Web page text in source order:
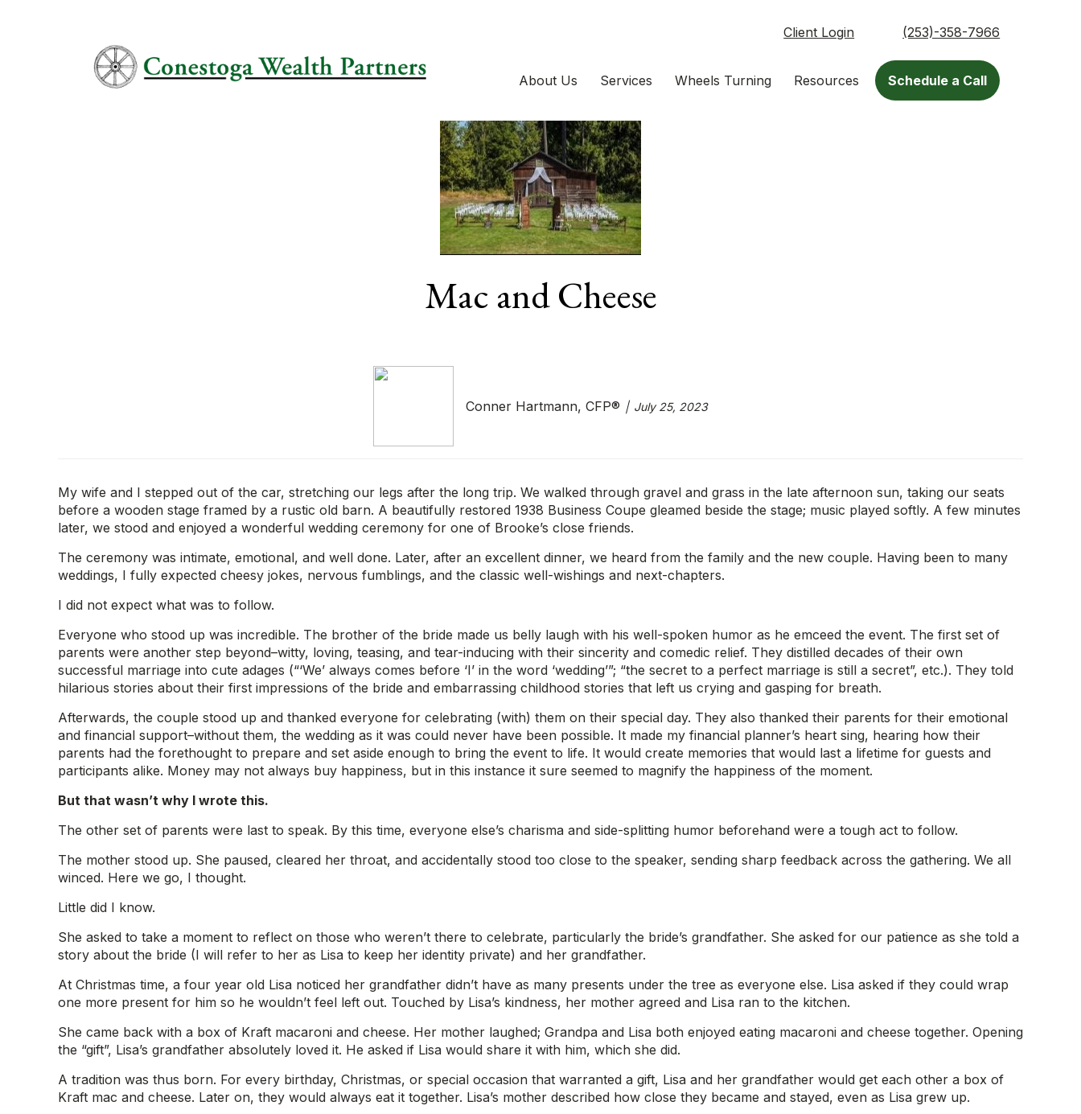
Client Login (253)-358-7966
About Us Services Wheels Turning Resources Schedule a Call
Mac and Cheese
Conner Hartmann, CFP® July 25, 2023
My wife and I stepped out of the car, stretching our legs after the long trip. We walked through gravel and grass in the late afternoon sun, taking our seats
before a wooden stage framed by a rustic old barn. A beautifully restored 1938 Business Coupe gleamed beside the stage; music played softly. A few minutes
later, we stood and enjoyed a wonderful wedding ceremony for one of Brooke’s close friends.
The ceremony was intimate, emotional, and well done. Later, after an excellent dinner, we heard from the family and the new couple. Having been to many
weddings, I fully expected cheesy jokes, nervous fumblings, and the classic well-wishings and next-chapters.
I did not expect what was to follow.
Everyone who stood up was incredible. The brother of the bride made us belly laugh with his well-spoken humor as he emceed the event. The first set of
parents were another step beyond–witty, loving, teasing, and tear-inducing with their sincerity and comedic relief. They distilled decades of their own
successful marriage into cute adages (“‘We’ always comes before ‘I’ in the word ‘wedding’”; “the secret to a perfect marriage is still a secret”, etc.). They told
hilarious stories about their first impressions of the bride and embarrassing childhood stories that left us crying and gasping for breath.
Afterwards, the couple stood up and thanked everyone for celebrating (with) them on their special day. They also thanked their parents for their emotional
and financial support–without them, the wedding as it was could never have been possible. It made my financial planner’s heart sing, hearing how their
parents had the forethought to prepare and set aside enough to bring the event to life. It would create memories that would last a lifetime for guests and
participants alike. Money may not always buy happiness, but in this instance it sure seemed to magnify the happiness of the moment.
But that wasn’t why I wrote this.
The other set of parents were last to speak. By this time, everyone else’s charisma and side-splitting humor beforehand were a tough act to follow.
The mother stood up. She paused, cleared her throat, and accidentally stood too close to the speaker, sending sharp feedback across the gathering. We all
winced. Here we go, I thought.
Little did I know.
She asked to take a moment to reflect on those who weren’t there to celebrate, particularly the bride’s grandfather. She asked for our patience as she told a
story about the bride (I will refer to her as Lisa to keep her identity private) and her grandfather.
At Christmas time, a four year old Lisa noticed her grandfather didn’t have as many presents under the tree as everyone else. Lisa asked if they could wrap
one more present for him so he wouldn’t feel left out. Touched by Lisa’s kindness, her mother agreed and Lisa ran to the kitchen.
She came back with a box of Kraft macaroni and cheese. Her mother laughed; Grandpa and Lisa both enjoyed eating macaroni and cheese together. Opening
the “gift”, Lisa’s grandfather absolutely loved it. He asked if Lisa would share it with him, which she did.
A tradition was thus born. For every birthday, Christmas, or special occasion that warranted a gift, Lisa and her grandfather would get each other a box of
Kraft mac and cheese. Later on, they would always eat it together. Lisa’s mother described how close they became and stayed, even as Lisa grew up.